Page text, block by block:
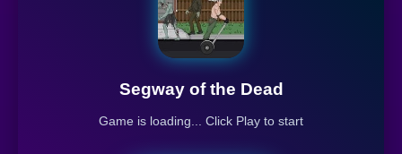
Segway of the Dead
Game is loading... Click Play to start